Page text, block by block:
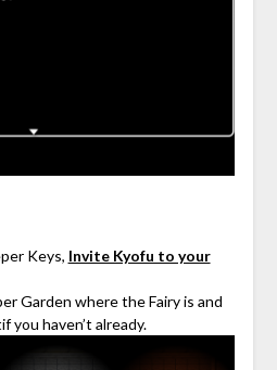
Keys, Invite Kyofu to your
Garden where the Fairy is and
you haven’t already.